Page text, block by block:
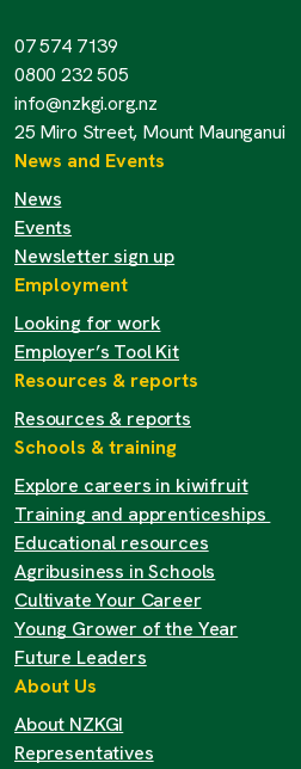
07 574 7139
0800 232 505
info@nzkgi.org.nz
25 Miro Street, Mount Maunganui
News and Events
News
Events
Newsletter sign up
Employment
Looking for work
Employer’s Tool Kit
Resources & reports
Resources & reports
Schools & training
Explore careers in kiwifruit
Training and apprenticeships
Educational resources
Agribusiness in Schools
Cultivate Your Career
Young Grower of the Year
Future Leaders
About Us
About NZKGI
Representatives